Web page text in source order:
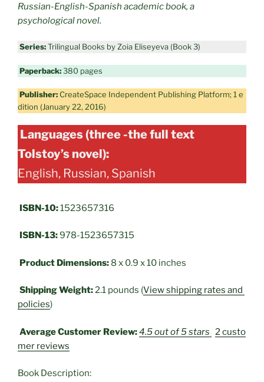
Russian-English-Spanish academic book, a
psychological novel.
Series:Trilingual Books by Zoia Eliseyeva (Book 3)
Paperback:380 pages
Publisher:CreateSpace Independent Publishing Platform; 1 e
dition (January 22, 2016)
Languages (three -the full text
Tolstoy’s novel):
English, Russian, Spanish
ISBN-10:1523657316
ISBN-13:978-1523657315
Product Dimensions: 8 x 0.9 x 10 inches
Shipping Weight:2.1 pounds (View shipping rates and
policies)
Average Customer Review:4.5 out of 5 stars 2 custo
mer reviews
Book Description: